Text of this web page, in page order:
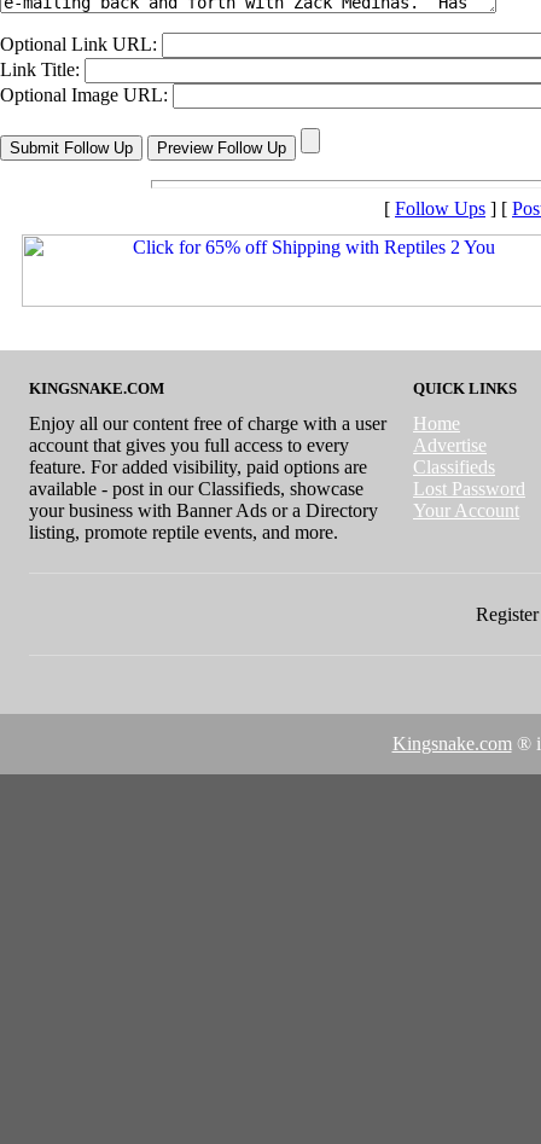
Optional Link URL:
Link Title:
Optional Image URL:
[ Follow Ups ] [
KINGSNAKE.COM
Enjoy all our content free of charge with a user
account that gives you full access to every
feature. For added visibility, paid options are
available - post in our Classifieds, showcase
your business with Banner Ads or a Directory
listing, promote reptile events, and more.
QUICK LINKS
Home
Advertise
Classifieds
Lost Password
Your Account
Kingsnake.com ®